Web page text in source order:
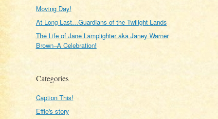
Moving Day!
At Long Last…Guardians of the Twilight Lands
The Life of Jane Lamplighter aka Janey Warner
Brown–A Celebration!
Categories
Caption This!
Effie's story